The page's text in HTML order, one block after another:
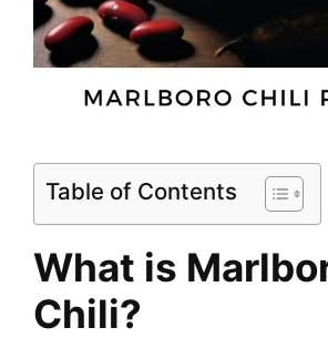
Table of Contents
What is
Chili?